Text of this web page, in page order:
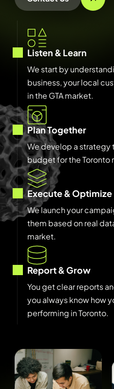
Listen & Learn
We start by
business, your local
in the GTA market.
Plan Together
We develop a strategy
budget for the Toronto
Execute & Optimize
We launch your
them based on real
market.
Report & Grow
You get clear reports
you always know how
performing in Toronto.